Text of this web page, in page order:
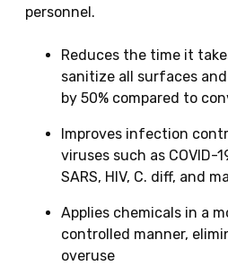
personnel.
Reduces the time it
sanitize all surfaces
by 50% compared to
Improves infection
viruses such as COVID-
SARS, HIV, C. diff, and
Applies chemicals in a
controlled manner,
overuse